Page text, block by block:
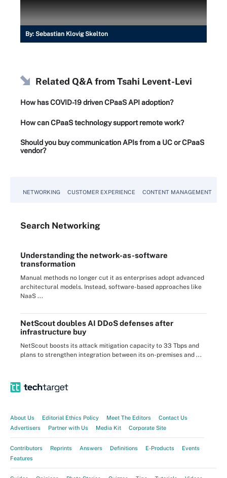
By: Sebastian Klovig Skelton
Related Q&A fromTsahi Levent-Levi
How has COVID-19 driven CPaaS API adoption?
How can CPaaS technology support remote work?
Should you buy communication APIs from a UC or CPaaS
vendor?
NETWORKING CUSTOMER EXPERIENCE CONTENT MANAGEMENT
Search Networking
Understanding the network-as-software
transformation
Manual methods no longer cut it as enterprises adopt advanced
architectural models. Instead, software-based approaches like
NaaS ...
NetScout doubles AI DDoS defenses after
infrastructure buy
NetScout boosts its attack mitigation capacity to 33 Tbps and
plans to strengthen integration between its on-premises and ...
About Us Editorial Ethics Policy Meet The Editors
Contact Us
Advertisers
Partner with Us Media Kit Corporate Site
Contributors Reprints Answers Definitions E-Products
Events
Features